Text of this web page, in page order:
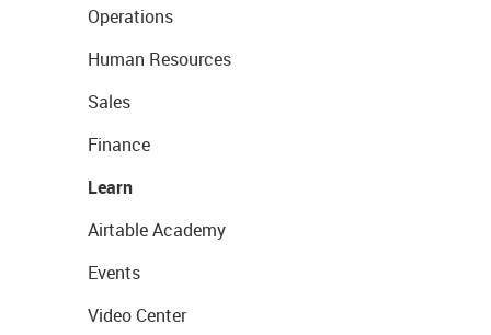
Operations
Human Resources
Sales
Finance
Learn
Airtable Academy
Events
Video Center